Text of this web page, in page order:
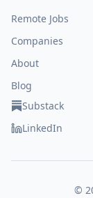
Remote Jobs
Companies
About
Blog
Substack
LinkedIn
©